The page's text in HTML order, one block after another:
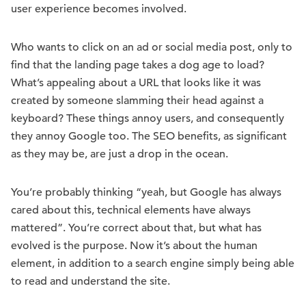
user experience becomes involved.
Who wants to click on an ad or social media post, only to
find that the landing page takes a dog age to load?
What’s appealing about a URL that looks like it was
created by someone slamming their head against a
keyboard? These things annoy users, and consequently
they annoy Google too. The SEO benefits, as significant
as they may be, are just a drop in the ocean.
You’re probably thinking “yeah, but Google has always
cared about this, technical elements have always
mattered”. You’re correct about that, but what has
evolved is the purpose. Now it’s about the human
element, in addition to a search engine simply being able
to read and understand the site.